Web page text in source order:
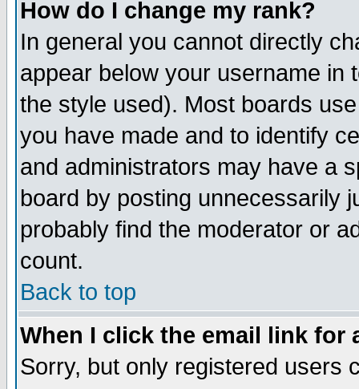
How do I change my rank?
In general you cannot directly
appear below your username in
the style used). Most boards
you have made and to identify
and administrators may have a
board by posting unnecessarily
probably find the moderator or
count.
Back to top
When I click the email link for
Sorry, but only registered users